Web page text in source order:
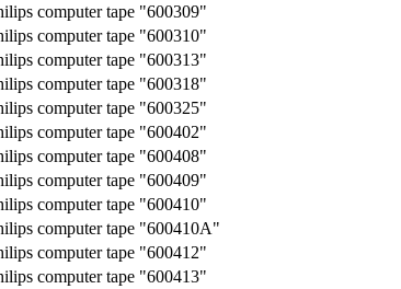
computer tape "600309"
computer tape "600310"
computer tape "600313"
computer tape "600318"
computer tape "600325"
computer tape "600402"
computer tape "600408"
computer tape "600409"
computer tape "600410"
computer tape "600410A"
computer tape "600412"
computer tape "600413"